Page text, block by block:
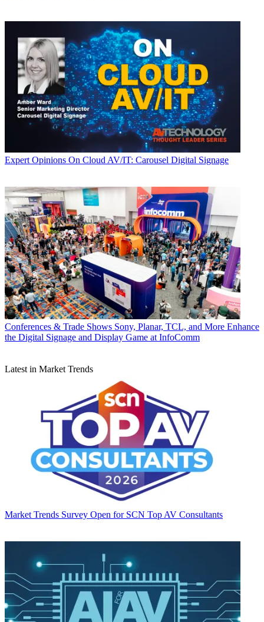
Expert Opinions On Cloud AV/IT: Carousel Digital Signage
Conferences & Trade Shows Sony, Planar, TCL, and More Enhance
the Digital Signage and Display Game at InfoComm
Latest in Market Trends
Market Trends Survey Open for SCN Top AV Consultants